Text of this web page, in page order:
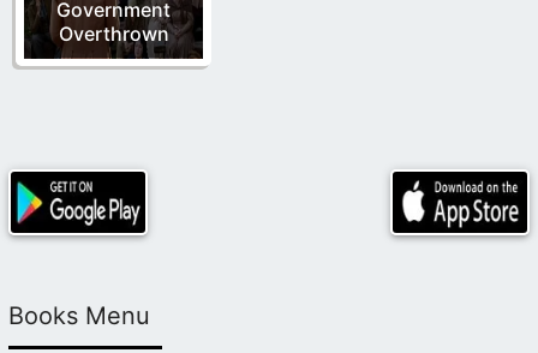
Government
Overthrown
Books Menu